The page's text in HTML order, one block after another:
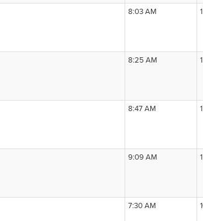
8:03 AM 1
8:25 AM 1
8:47 AM 1
9:09 AM 1
7:30 AM